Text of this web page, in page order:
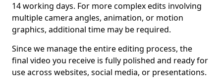
14 working days. For more complex edits involving
multiple camera angles, animation, or motion
graphics, additional time may be required.
Since we manage the entire editing process, the
final video you receive is fully polished and ready for
use across websites, social media, or presentations.